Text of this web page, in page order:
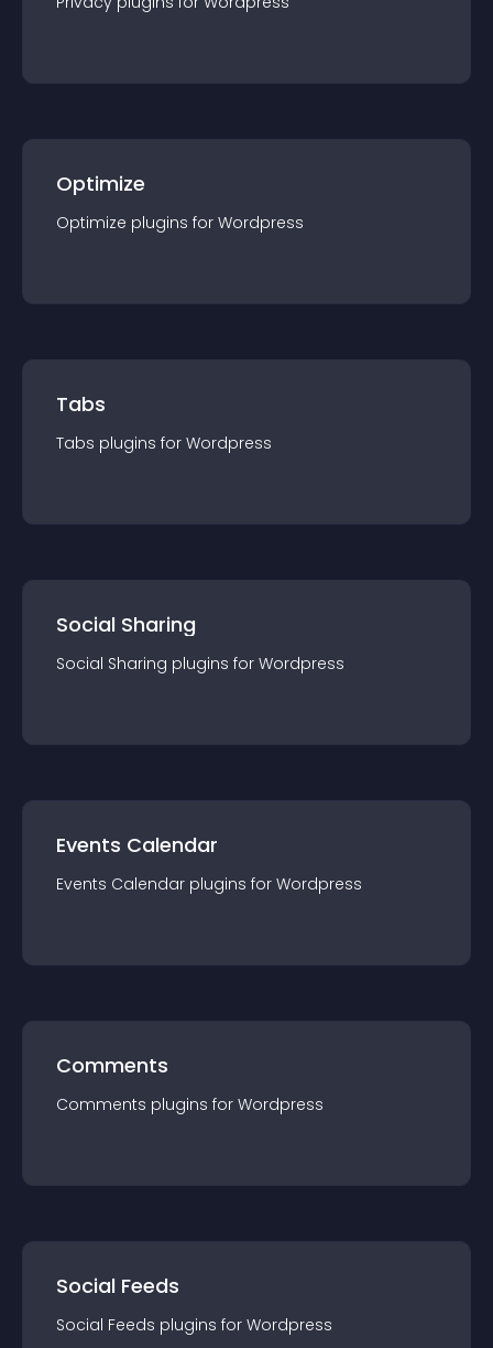
Optimize
Optimize plugins for Wordpress
Tabs
Tabs plugins for Wordpress
Social Sharing
Social Sharing plugins for Wordpress
Events Calendar
Events Calendar plugins for Wordpress
Comments
Comments plugins for Wordpress
Social Feeds
Social Feeds plugins for Wordpress